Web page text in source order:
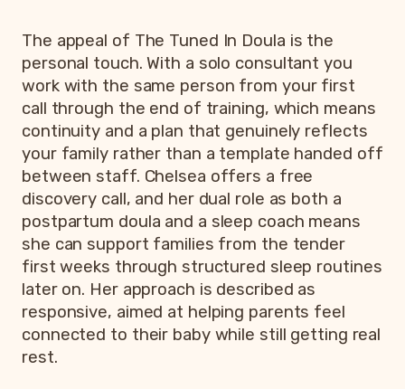
The appeal of The Tuned In Doula is the
personal touch. With a solo consultant you
work with the same person from your first
call through the end of training, which means
continuity and a plan that genuinely reflects
your family rather than a template handed off
between staff. Chelsea offers a free
discovery call, and her dual role as both a
postpartum doula and a sleep coach means
she can support families from the tender
first weeks through structured sleep routines
later on. Her approach is described as
responsive, aimed at helping parents feel
connected to their baby while still getting real
rest.